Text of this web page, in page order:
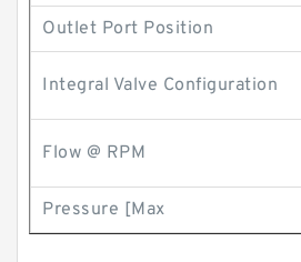
Outlet Port Position
Integral Valve Configuration
Flow @ RPM
Pressure [Max